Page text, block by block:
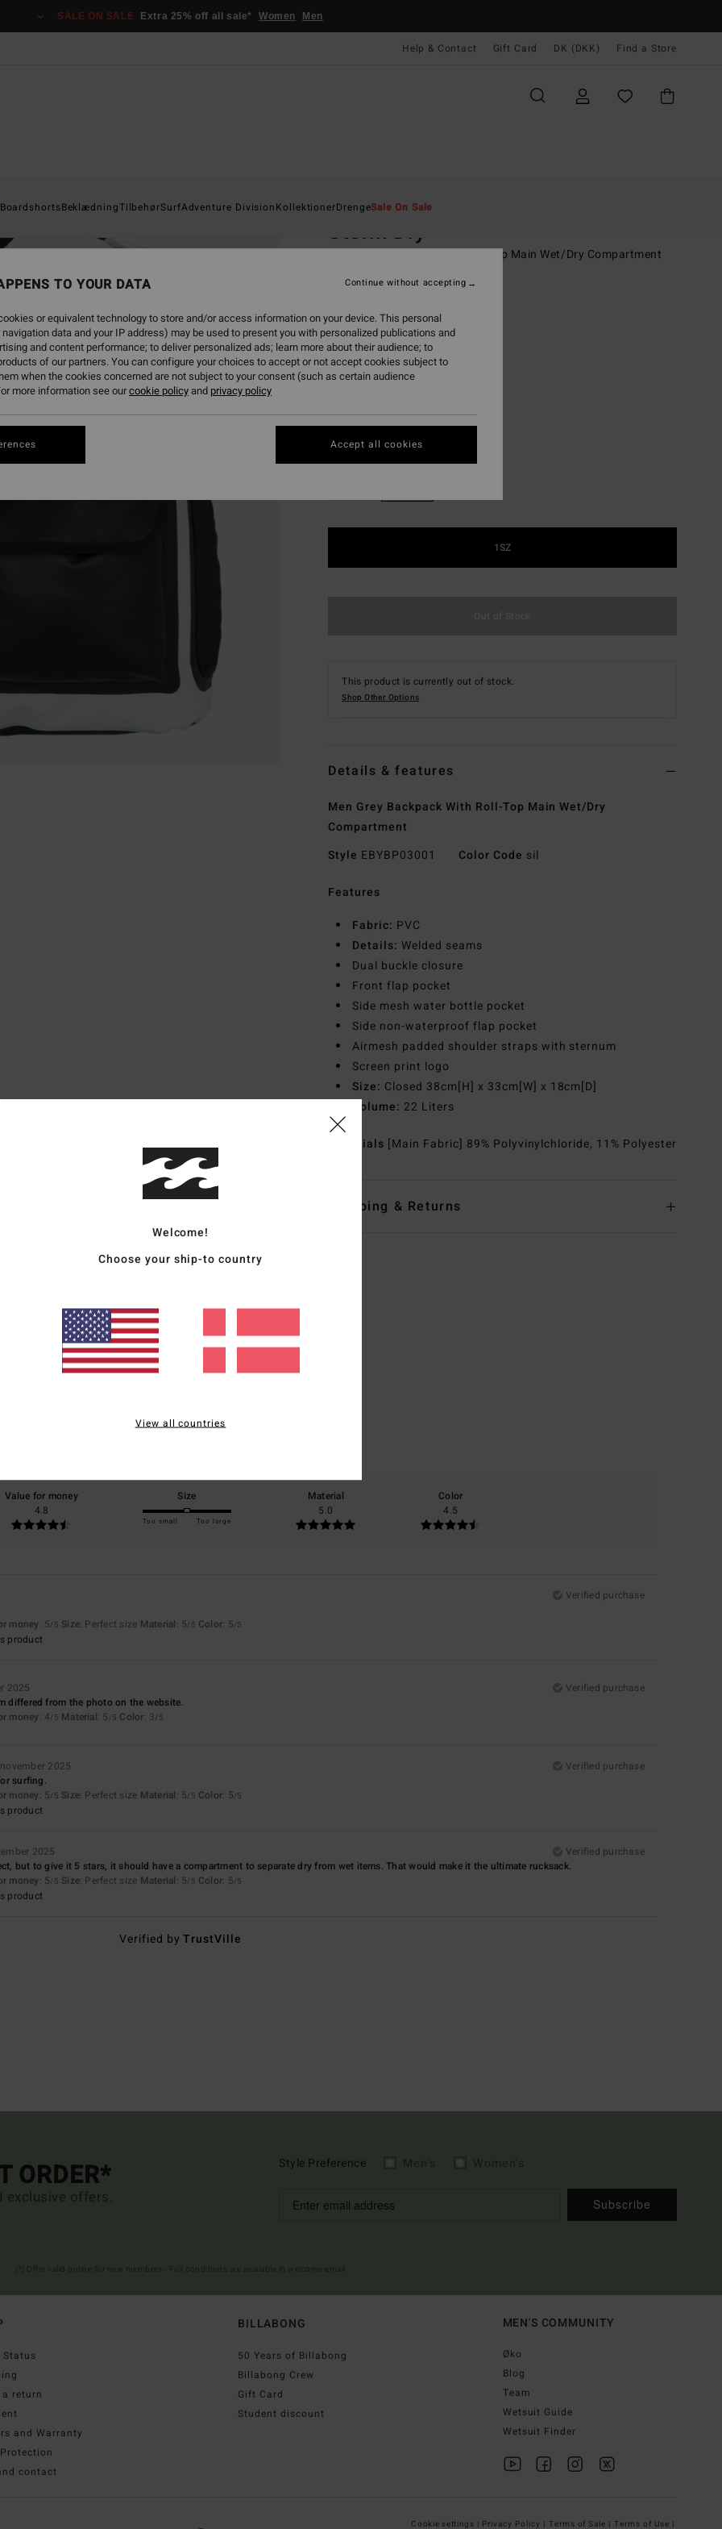
SALE ON SALE Extra 25% off all sale* Women Men
Help & Contact Gift Card DK (DKK) Find a Store
BoardshortsBeklædningTilbehørSurfAdventure DivisionKollektionerDrengeSale On Sale
Storm Dry
Men Grey Backpack With Roll-Top Main Wet/Dry Compartment
4.5
(4 Reviews)
238,05 DKK
SALE
SALE ON SALE EXTRA 25%
ColourSilver
1SZ
This product is currently out of stock.
Shop Other Options
Details & features
Men Grey Backpack With Roll-Top Main Wet/Dry
Compartment
Style EBYBP03001 Color Code sil
Features
Fabric: PVC
Details: Welded seams
Dual buckle closure
Front flap pocket
Side mesh water bottle pocket
Side non-waterproof flap pocket
Airmesh padded shoulder straps with sternum
Screen print logo
Size: Closed 38cm[H] x 33cm[W] x 18cm[D]
Volume: 22 Liters
Materials [Main Fabric] 89% Polyvinylchloride, 11% Polyester
Shipping & Returns
Average Score
4.5
Value for money
4.8
Size
Too small Too large
Material
5.0
Color
4.5
Verified purchase
money: 5/5 Size: Perfect size Material: 5/5 Color: 5/5
product
2025
Verified purchase
differed from the photo on the website.
money: 4/5 Material: 5 /5 Color: 3/5
2025
Verified purchase
surfing.
money: 5/5 Size: Perfect size Material: 5/5 Color: 5/5
product
2025
Verified purchase
but to give it 5 stars, it should have a compartment to separate dry from wet items. That would make it the ultimate rucksack.
money: 5/5 Size: Perfect size Material: 5/5 Color: 5/5
product
Verified byTrustVille
ORDER*
exclusive offers.
Style Preference
Subscribe
Status
a return
and Warranty
contact
BILLABONG
50 Years of Billabong
Billabong Crew
Gift Card
Student discount
MEN'S COMMUNITY
Øko
Blog
Team
Wetsuit Guide
Wetsuit Finder
Cookie settings | Privacy Policy | Terms of Sale | Terms of Use |
Welcome!
Choose your ship-to country
View all countries
TO YOUR DATA
or equivalent technology to store and/or access information on your device. This personal
data and your IP address) may be used to present you with personalized publications and
and content performance; to deliver personalized ads; learn more about their audience; to
of our partners. You can configure your choices to accept or not accept cookies subject to
when the cookies concerned are not subject to your consent (such as certain audience
more information see ourcookie policyand privacy policy
Continue without accepting
Accept all cookies